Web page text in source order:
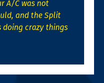
A/C was not
and the Split
doing crazy things